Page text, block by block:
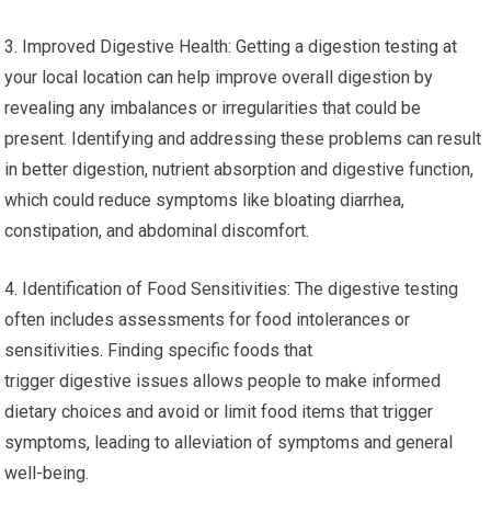
3. Improved Digestive Health: Getting a digestion testing at
your local location can help improve overall digestion by
revealing any imbalances or irregularities that could be
present. Identifying and addressing these problems can result
in better digestion, nutrient absorption and digestive function,
which could reduce symptoms like bloating diarrhea,
constipation, and abdominal discomfort.
4. Identification of Food Sensitivities: The digestive testing
often includes assessments for food intolerances or
sensitivities. Finding specific foods that
trigger digestive issues allows people to make informed
dietary choices and avoid or limit food items that trigger
symptoms, leading to alleviation of symptoms and general
well-being.